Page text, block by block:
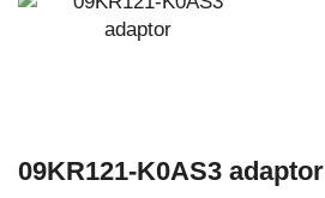
09KR121-K0AS3 adaptor